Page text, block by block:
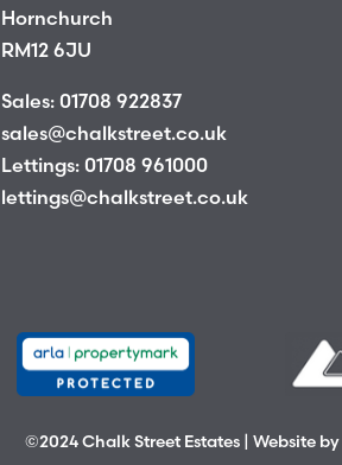
Hornchurch
RM12 6JU
Sales: 01708 922837
sales@chalkstreet.co.uk
Lettings: 01708 961000
lettings@chalkstreet.co.uk
©2024 Chalk Street Estates | Website by